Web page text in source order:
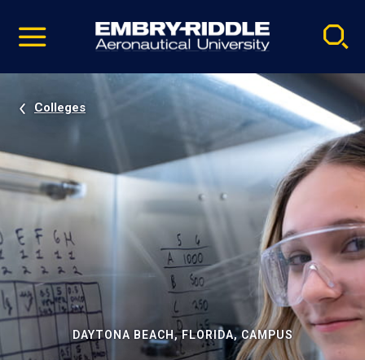
video
Navigation
Colleges
DAYTONA BEACH, FLORIDA, CAMPUS